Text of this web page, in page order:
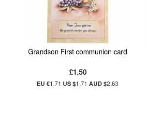
Grandson First communion card
£1.50
EU €1.71 US $1.71AUD $2.63